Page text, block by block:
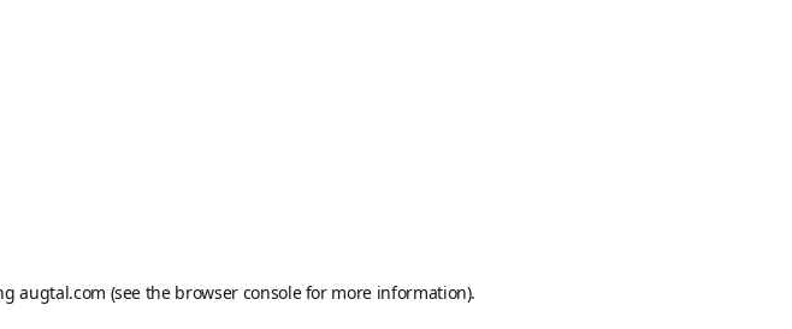
augtal.com (see the browser consolefor more information).